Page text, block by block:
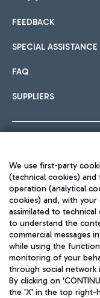
International cuisine
Fast & Street Food
Hotels
Choose the most
Car sharing
With Car Sharing, it's
Train
Quickly reach
train services.
FEEDBACK
SPECIAL ASSISTANCE
FAQ
SUPPLIERS
We use first-party
(technical cookies)
operation (analytical
cookies) and, with
assimilated to
to understand the
commercial messages
while using the
monitoring of your
through social network
By clicking on
the 'X' in the top right-